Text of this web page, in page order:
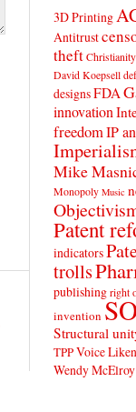
3D Printing
Antitrust
theft
David Koepsell
designsFDA
innovation
freedomIP
Mike
Monopoly Music
Patent
indicators
trolls
publishing right
invention
Structural
TPPVoice
Wendy McElroy